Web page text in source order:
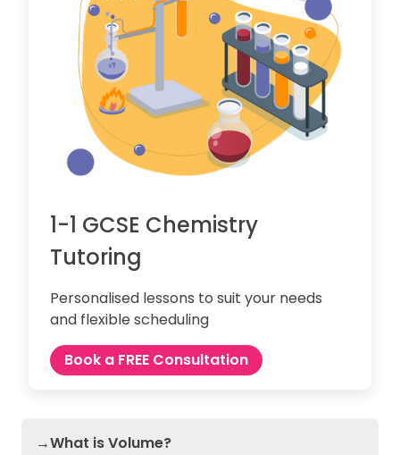
1-1 GCSE Chemistry
Tutoring
Personalised lessons to suit your needs
and flexible scheduling
Book a FREE Consultation
→What is Volume?